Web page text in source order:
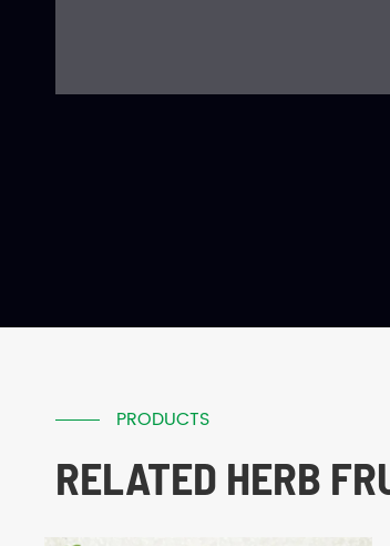
PRODUCTS
RELATED HERB